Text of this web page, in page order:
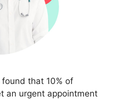
that 10% of
an urgent appointment